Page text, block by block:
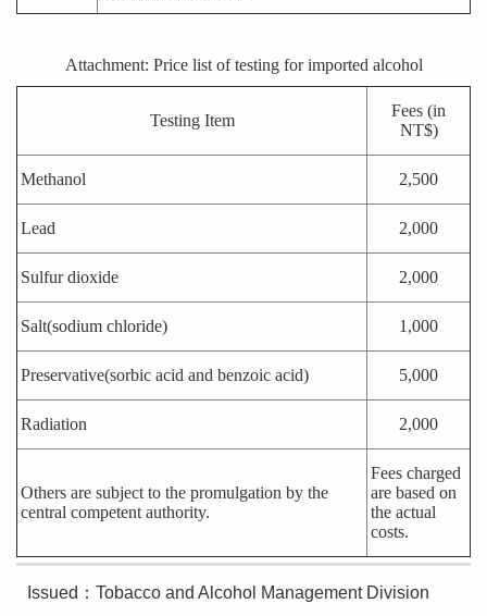
Attachment: Price list of testing for imported alcohol
Testing Item
Fees (in
NT$)
Methanol 2,500
Lead 2,000
Sulfur dioxide 2,000
Salt(sodium chloride) 1,000
Preservative(sorbic acid and benzoic acid) 5,000
Radiation 2,000
Others are subject to the promulgation by the
central competent authority.
Fees charged
are based on
the actual
costs.
Issued：Tobacco and Alcohol Management Division